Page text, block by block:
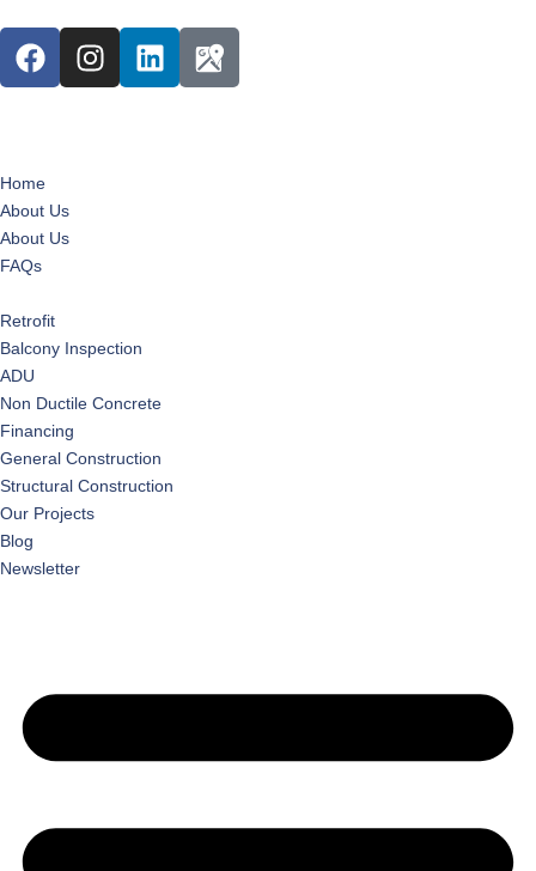
Home
About Us
About Us
FAQs
Retrofit
Balcony Inspection
ADU
Non Ductile Concrete
Financing
General Construction
Structural Construction
Our Projects
Blog
Newsletter